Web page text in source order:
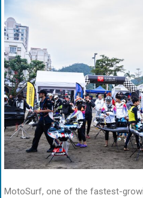
MotoSurf, one of the fastest-